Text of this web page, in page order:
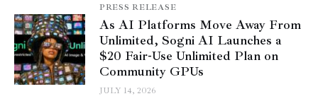
PRESS RELEASE
As AI Platforms Move Away From
Unlimited, Sogni AI Launches a
$20 Fair-Use Unlimited Plan on
Community GPUs
JULY 14, 2026